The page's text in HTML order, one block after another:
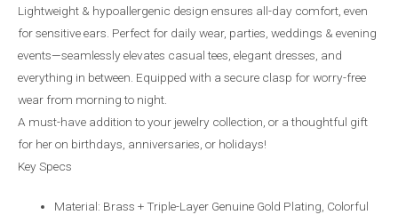
Lightweight & hypoallergenic design ensures all-day comfort, even
for sensitive ears. Perfect for daily wear, parties, weddings & evening
events—seamlessly elevates casual tees, elegant dresses, and
everything in between. Equipped with a secure clasp for worry-free
wear from morning to night.
A must-have addition to your jewelry collection, or a thoughtful gift
for her on birthdays, anniversaries, or holidays!
Key Specs
Material: Brass + Triple-Layer Genuine Gold Plating, Colorful